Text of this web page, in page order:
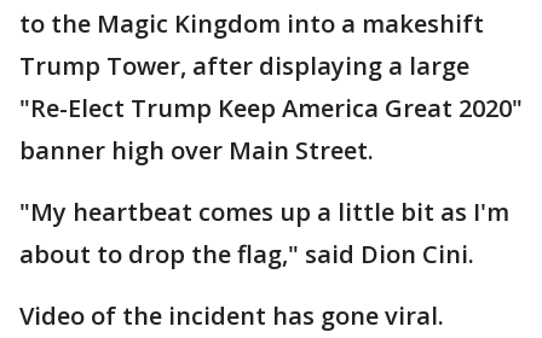
to the Magic Kingdom into a makeshift
Trump Tower, after displaying a large
"Re-Elect Trump Keep America Great 2020"
banner high over Main Street.
"My heartbeat comes up a little bit as I'm
about to drop the flag," said Dion Cini.
Video of the incident has gone viral.